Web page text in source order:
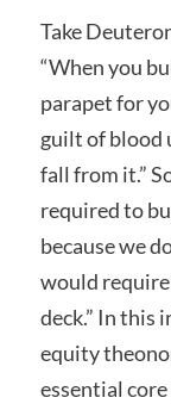
Take
“When you
parapet for
guilt of blood
fall from it.”
required to
because we
would
deck.” In this
equity
essential